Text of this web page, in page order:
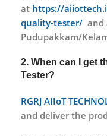
at https://
quality-tester/ ‎ and
Pudupakkam/
2. When can I get
Tester?
RGRJ AIIoT
and deliver the